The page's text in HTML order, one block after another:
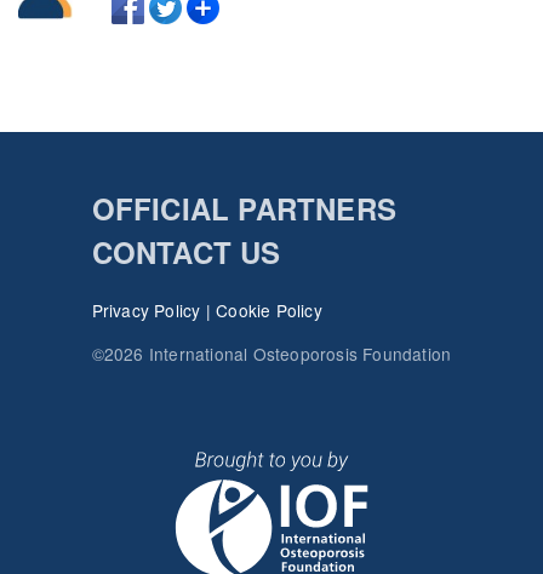
OFFICIAL PARTNERS
CONTACT US
Privacy Policy |Cookie Policy
©2026 International Osteoporosis Foundation